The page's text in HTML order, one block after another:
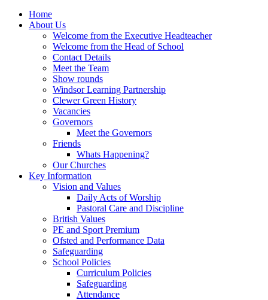
Home
About Us
Welcome from the Executive Headteacher
Welcome from the Head of School
Contact Details
Meet the Team
Show rounds
Windsor Learning Partnership
Clewer Green History
Vacancies
Governors
Meet the Governors
Friends
Whats Happening?
Our Churches
Key Information
Vision and Values
Daily Acts of Worship
Pastoral Care and Discipline
British Values
PE and Sport Premium
Ofsted and Performance Data
Safeguarding
School Policies
Curriculum Policies
Safeguarding
Attendance